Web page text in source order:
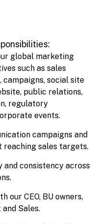
global marketing
such as sales
social site
public relations,
regulatory
events.
campaigns and
reaching sales targets.
and consistency across
our CEO, BU owners,
and Sales.